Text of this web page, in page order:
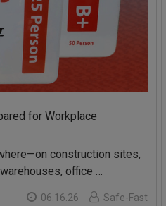
for Workplace
construction sites,
office …
06.16.26 Safe-Fast